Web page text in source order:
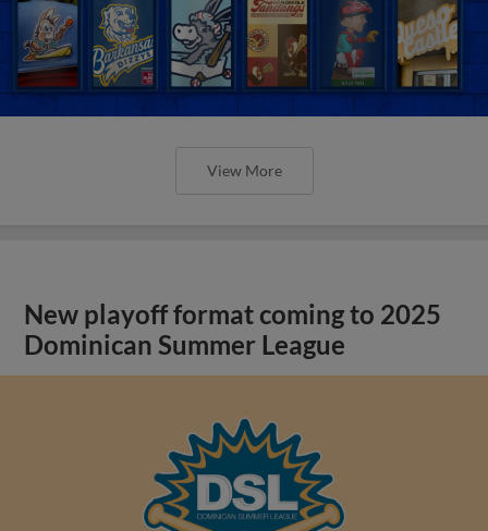
View More
New playoff format coming to 2025
Dominican Summer League